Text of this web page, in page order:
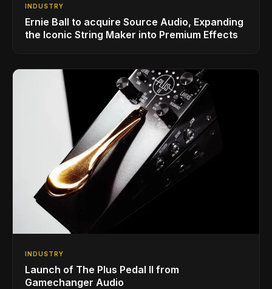
INDUSTRY
Ernie Ball to acquire Source Audio, Expanding
the Iconic String Maker into Premium Effects
INDUSTRY
Launch of The Plus Pedal II from
Gamechanger Audio